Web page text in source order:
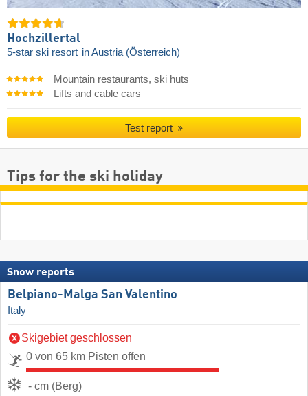
Hochzillertal
5-star ski resort in Austria (Österreich)
Mountain restaurants, ski huts
Lifts and cable cars
Test report
Tips for the ski holiday
Snow reports
Belpiano-Malga San Valentino
Italy
Skigebiet geschlossen
0 von 65 km Pisten offen
- cm (Berg)